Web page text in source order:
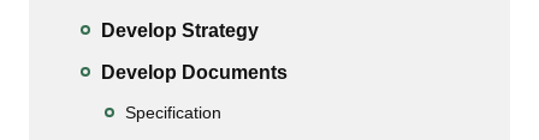
Develop Strategy
Develop Documents
Specification